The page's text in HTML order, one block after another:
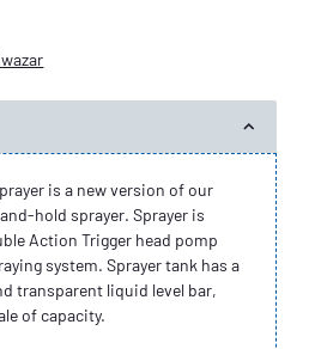
is a new version of our
hold sprayer. Sprayer is
Action Trigger head pomp
system. Sprayer tank has a
transparent liquid level bar,
of capacity.